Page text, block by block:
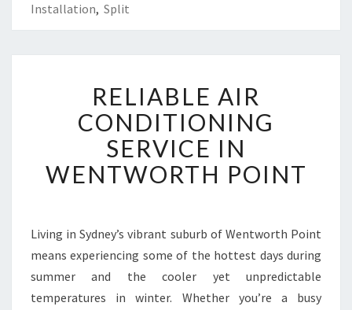
Installation, Split
E
L
A
B
L
I
R
O
N
RELIABLE AIR
CONDITIONING
SERVICE IN
WENTWORTH POINT
Living in Sydney’s vibrant suburb of Wentworth Point
means experiencing some of the hottest days during
summer and the cooler yet unpredictable
temperatures in winter. Whether you’re a busy